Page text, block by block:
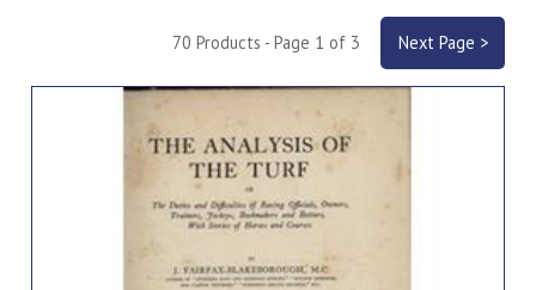
70 Products - Page 1 of 3 Next Page >